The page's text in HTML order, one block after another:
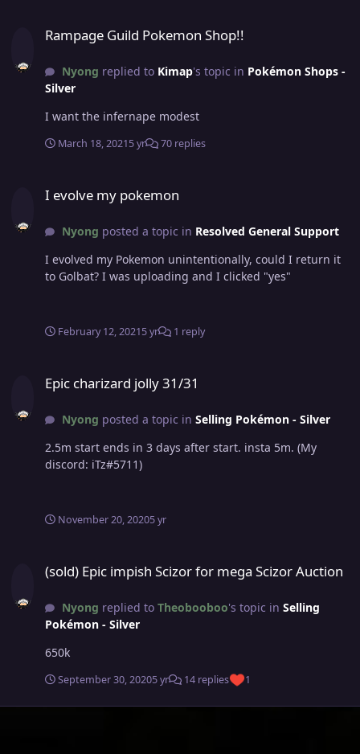
Rampage Guild Pokemon Shop!!
Nyong replied to Kimap's topic in Pokémon Shops -
Silver
I want the infernape modest
March 18, 20215 yr 70 replies
I evolve my pokemon
Nyong posted a topic in Resolved General Support
I evolved my Pokemon unintentionally, could I return it
to Golbat? I was uploading and I clicked "yes"
February 12, 20215 yr 1 reply
Epic charizard jolly 31/31
Nyong posted a topic in Selling Pokémon - Silver
2.5m start ends in 3 days after start. insta 5m. (My
discord: iTz#5711)
November 20, 20205 yr
(sold) Epic impish Scizor for mega Scizor Auction
Nyong replied to Theobooboo's topic in Selling
Pokémon - Silver
650k
September 30, 20205 yr 14 replies 1